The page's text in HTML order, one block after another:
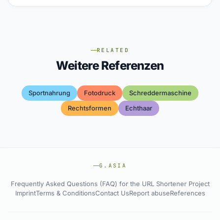
RELATED
Weitere Referenzen
Sportnahrung Fotodruck
Schreddermaschine
Rechtsformen
Echthaar
G.ASIA
Frequently Asked Questions (FAQ) for the URL Shortener Project
ImprintTerms & ConditionsContact UsReport abuseReferences